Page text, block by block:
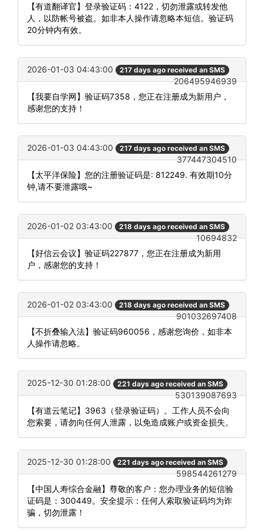
【有道翻译官】登录验证码：4122，切勿泄露或转发他
人，以防帐号被盗。如非本人操作请忽略本短信。验证码
20分钟内有效。
2026-01-03 04:43:00 217 days ago received an SMS
206495946939
【我要自学网】验证码7358，您正在注册成为新用户，
感谢您的支持！
2026-01-03 04:43:00 217 days ago received an SMS
377447304510
【太平洋保险】您的注册验证码是: 812249. 有效期10分
钟,请不要泄露哦~
2026-01-02 03:43:00 218 days ago received an SMS
10694832
【好信云会议】验证码227877，您正在注册成为新用
户，感谢您的支持！
2026-01-02 03:43:00 218 days ago received an SMS
901032697408
【不折叠输入法】验证码960056，感谢您询价，如非本
人操作请忽略。
2025-12-30 01:28:00 221 days ago received an SMS
530139087693
【有道云笔记】3963（登录验证码）。工作人员不会向
您索要，请勿向任何人泄露，以免造成账户或资金损失。
2025-12-30 01:28:00 221 days ago received an SMS
598544261279
【中国人寿综合金融】尊敬的客户：您办理业务的短信验
证码是：300449。安全提示：任何人索取验证码均为诈
骗，切勿泄露！